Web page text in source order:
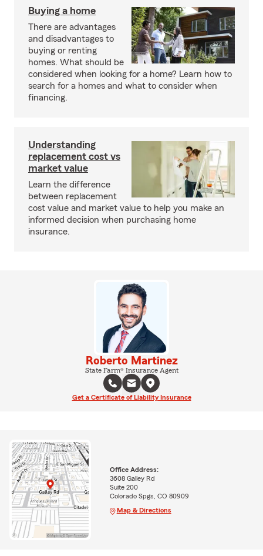
Buying a home
There are advantages
and disadvantages to
buying or renting
homes. What should be
considered when looking for a home? Learn how to
search for a homes and what to consider when
financing.
Understanding
replacement cost vs
market value
Learn the difference
between replacement
cost value and market value to help you make an
informed decision when purchasing home
insurance.
Roberto Martinez
State Farm® Insurance Agent
Get a Certificate of Liability Insurance
Office Address:
3608 Galley Rd
Suite 200
Colorado Spgs, CO 80909
Map & Directions